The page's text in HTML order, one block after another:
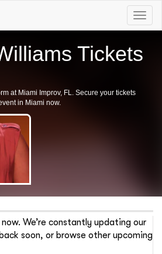
Toggle
Tickets
at Miami Improv, FL. Secure your tickets
in Miami now.
We’re constantly updating our
soon, or browse other upcoming